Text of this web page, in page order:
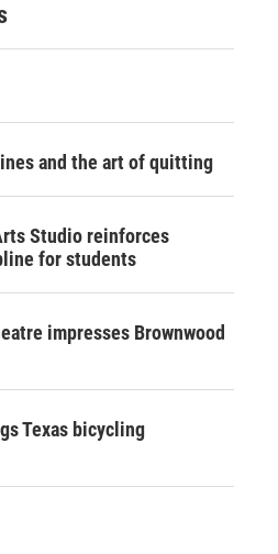
and the art of quitting
Studio reinforces
for students
impresses Brownwood
Texas bicycling